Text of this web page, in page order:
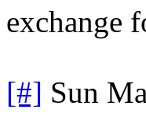
exchange
[#] Sun